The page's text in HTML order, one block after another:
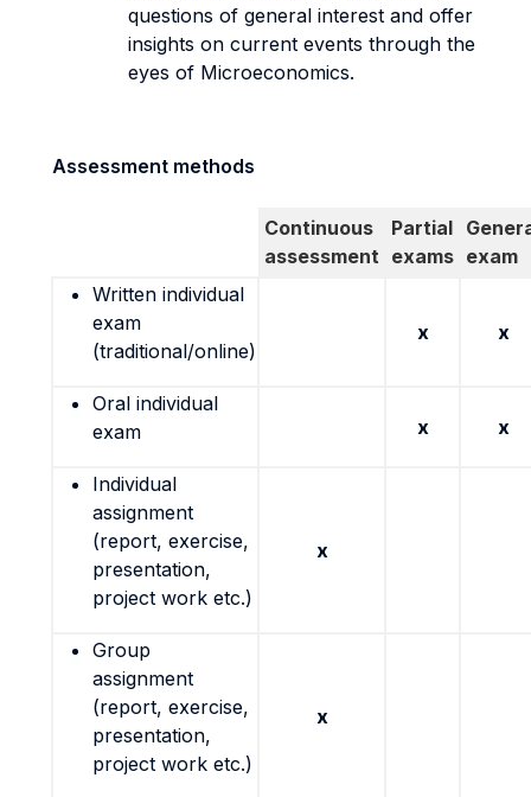
questions of general interest and offer
insights on current events through the
eyes of Microeconomics.
Assessment methods
Continuous
assessment
Partial
exams exam
Written individual
exam
(traditional/online)
x x
Oral individual
exam
x x
Individual
assignment
(report, exercise,
presentation,
project work etc.)
x
Group
assignment
(report, exercise,
presentation,
project work etc.)
x